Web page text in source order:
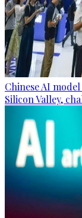
Chinese AI
Silicon Valley,